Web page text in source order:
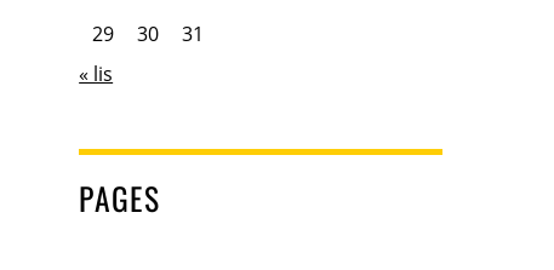
29
30
31
« lis
PAGES